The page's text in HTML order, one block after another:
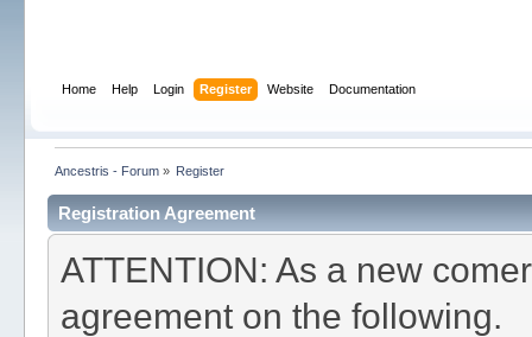
Home Help Login Register Website Documentation
Ancestris - Forum» Register
Registration Agreement
ATTENTION: As a new
agreement on the following.